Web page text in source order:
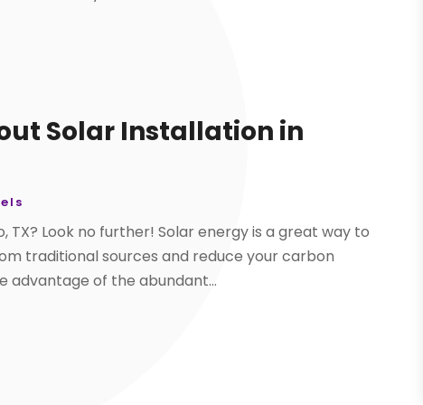
Solar Installation in
TX? Look no further! Solar energy is a great way to
traditional sources and reduce your carbon
advantage of the abundant...